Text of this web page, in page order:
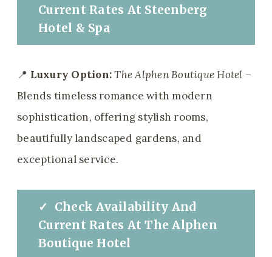
Current Rates At Steenberg
Hotel & Spa
📍 Luxury Option:The Alphen Boutique Hotel –
Blends timeless romance with modern
sophistication, offering stylish rooms,
beautifully landscaped gardens, and
exceptional service.
✓ CheckAvailability And
Current Rates AtThe Alphen
Boutique Hotel